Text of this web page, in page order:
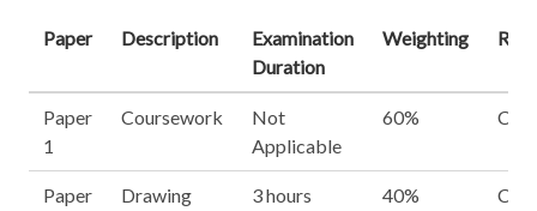
Paper Description
Examination
Duration
Weighting
Paper
1
Coursework
Not
Applicable
60%
Paper
Drawing
3 hours 40%